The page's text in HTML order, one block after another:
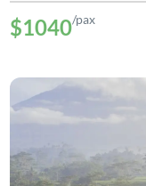
$1040/pax